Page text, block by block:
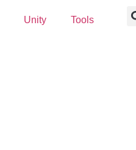
Unity Tools